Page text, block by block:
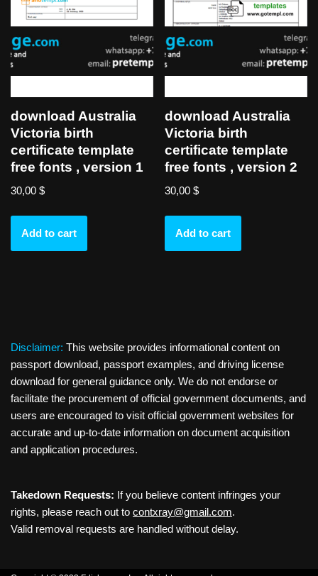
download Australia
Victoria birth
certificate template
free fonts , version 1
30,00 $
Add to cart
download Australia
Victoria birth
certificate template
free fonts , version 2
30,00$
Add to cart
Disclaimer: This website provides informational content on
passport download, passport examples, and driving license
download for general guidance only. We do not endorse or
facilitate the procurement of official government documents, and
users are encouraged to visit official government websites for
accurate and up-to-date information on document acquisition
and application procedures.
Takedown Requests: If you believe content infringes your
rights, please reach out to contxray@gmail.com.
Valid removal requests are handled without delay.